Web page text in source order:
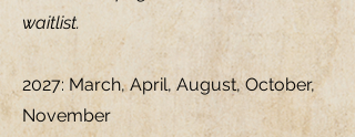
waitlist.
2027: March, April, August, October,
November